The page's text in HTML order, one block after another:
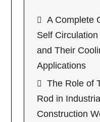
A Complete
Self
and Their
Applications
The Role of
Rod in
Construction